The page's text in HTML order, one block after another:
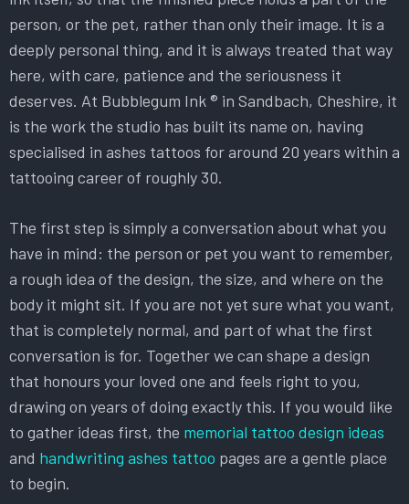
person, or the pet, rather than only their image. It is a
deeply personal thing, and it is always treated that way
here, with care, patience and the seriousness it
deserves. At Bubblegum Ink ® in Sandbach, Cheshire, it
is the work the studio has built its name on, having
specialised in ashes tattoos for around 20 years within a
tattooing career of roughly 30.
The first step is simply a conversation about what you
have in mind: the person or pet you want to remember,
a rough idea of the design, the size, and where on the
body it might sit. If you are not yet sure what you want,
that is completely normal, and part of what the first
conversation is for. Together we can shape a design
that honours your loved one and feels right to you,
drawing on years of doing exactly this. If you would like
to gather ideas first, the memorial tattoo design ideas
and handwriting ashes tattoo pages are a gentle place
to begin.